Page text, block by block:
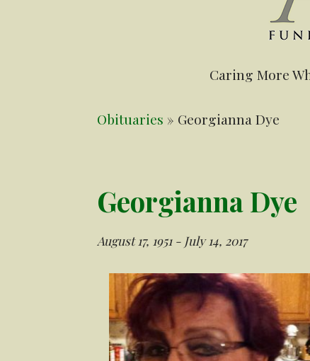
Caring More
Obituaries » Georgianna Dye
Georgianna Dye
August 17, 1951 - July 14, 2017